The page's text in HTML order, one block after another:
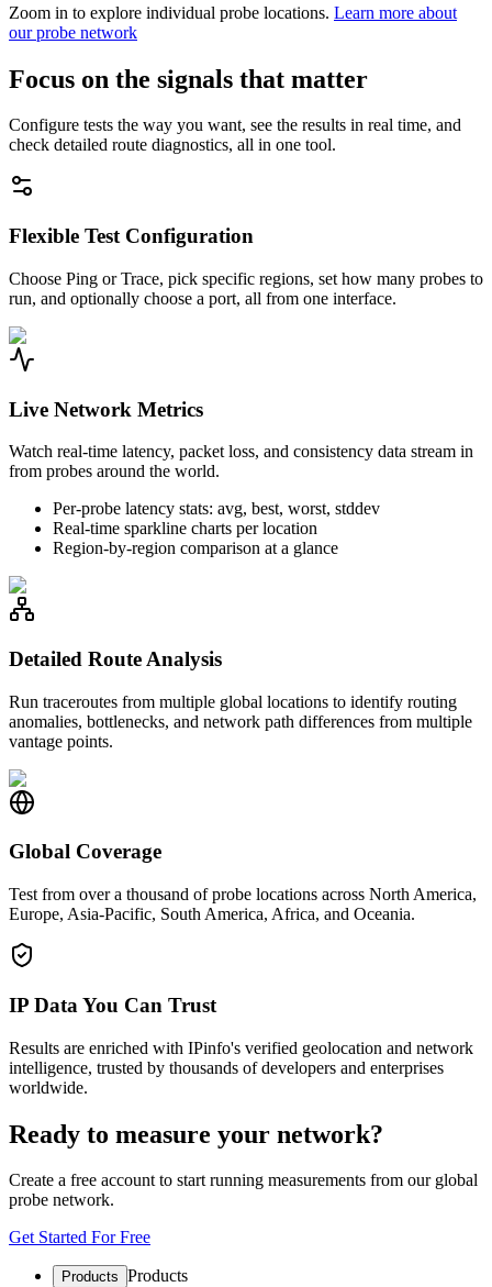
Zoom in to explore individual probe locations. Learn more about
our probe network
Focus on the signals that matter
Configure tests the way you want, see the results in real time, and
check detailed route diagnostics, all in one tool.
Flexible Test Configuration
Choose Ping or Trace, pick specific regions, set how many probes to
run, and optionally choose a port, all from one interface.
Live Network Metrics
Watch real-time latency, packet loss, and consistency data stream in
from probes around the world.
Per-probe latency stats: avg, best, worst, stddev
Real-time sparkline charts per location
Region-by-region comparison at a glance
Detailed Route Analysis
Run traceroutes from multiple global locations to identify routing
anomalies, bottlenecks, and network path differences from multiple
vantage points.
Global Coverage
Test from over a thousand of probe locations across North America,
Europe, Asia-Pacific, South America, Africa, and Oceania.
IP Data You Can Trust
Results are enriched with IPinfo's verified geolocation and network
intelligence, trusted by thousands of developers and enterprises
worldwide.
Ready to measure your network?
Create a free account to start running measurements from our global
probe network.
Get Started For Free
Products Products